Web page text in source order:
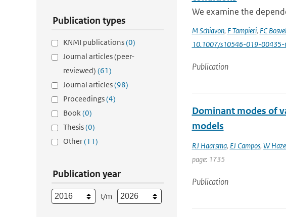
Publication types
KNMI publications(0)
Journal articles (peer-
reviewed) (61)
Journal articles(98)
Proceedings(4)
Book(0)
Thesis(0)
Other(11)
Publication year
t/m
We examine the
M Schiavon, F Tampieri, FC
10.1007/s10546-019-00435-
Publication
Dominant modes of
models
RJ Haarsma, EJ Campos, W
page: 1735
Publication